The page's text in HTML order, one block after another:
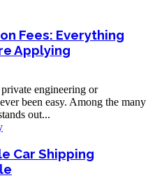
Fees: Everything
Applying
engineering or
been easy. Among the many
out...
Car Shipping